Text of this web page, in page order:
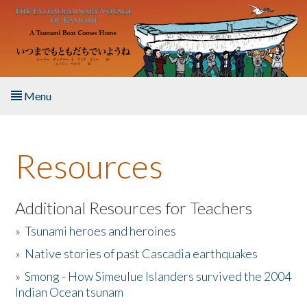
Skip to main content
Menu
About the Book
Listen to the Book
Activities
The Story & Student Exchange
Resources
Additional Resources for Teachers
»Tsunami heroes and heroines
» Native stories of past Cascadia earthquakes
»Smong - How Simeulue Islanders survived the 2004
Indian Ocean tsunam